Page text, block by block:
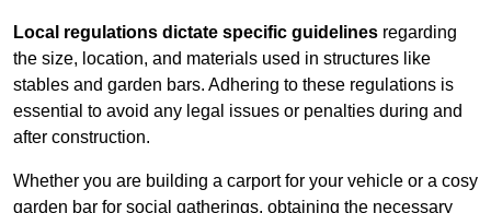
Local regulations dictate specific guidelines regarding
the size, location, and materials used in structures like
stables and garden bars. Adhering to these regulations is
essential to avoid any legal issues or penalties during and
after construction.
Whether you are building a carport for your vehicle or a cosy
garden bar for social gatherings, obtaining the necessary